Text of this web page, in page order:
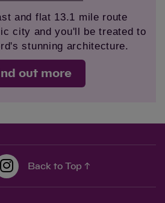
and flat 13.1 mile route
city and you'll be treated to
stunning architecture.
out more
Back to Top ↑